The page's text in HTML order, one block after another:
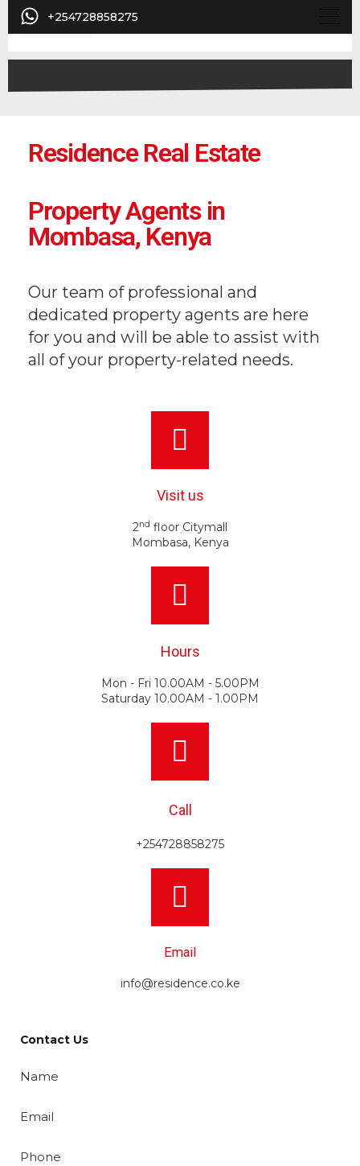
+254728858275
Residence Real Estate
Property Agents in
Mombasa, Kenya
Our team of professional and
dedicated property agents are here
for you and will be able to assist with
all of your property-related needs.
Visit us
2nd floor Citymall
Mombasa, Kenya
Hours
Mon - Fri 10.00AM - 5.00PM
Saturday 10.00AM - 1.00PM
Call
+254728858275
Email
info@residence.co.ke
Contact Us
Name
Email
Phone